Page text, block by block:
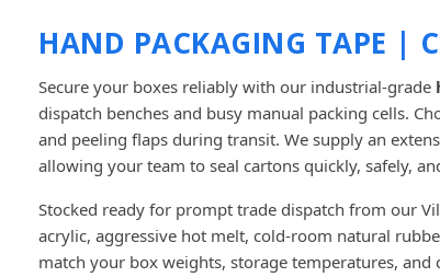
HAND PACKAGING TAPE |
Secure your boxes reliably with our industrial-grade
dispatch benches and busy manual packing cells.
and peeling flaps during transit. We supply an
allowing your team to seal cartons quickly, safely,
Stocked ready for prompt trade dispatch from our
acrylic, aggressive hot melt, cold-room natural
match your box weights, storage temperatures, and